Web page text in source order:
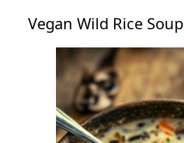
Vegan Wild Rice Soup